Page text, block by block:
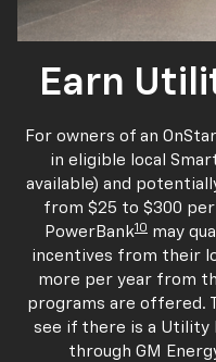
Earn
For owners of an
in eligible local
available) and
from $25 to $300 per
PowerBank10 may
incentives from their
more per year from
programs are offered.
see if there is a Utility
through GM